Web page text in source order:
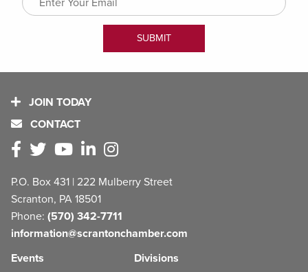
JOIN TODAY
CONTACT
P.O. Box 431 | 222 Mulberry Street
Scranton, PA 18501
Phone: (570) 342-7711
information@scrantonchamber.com
Events
Divisions